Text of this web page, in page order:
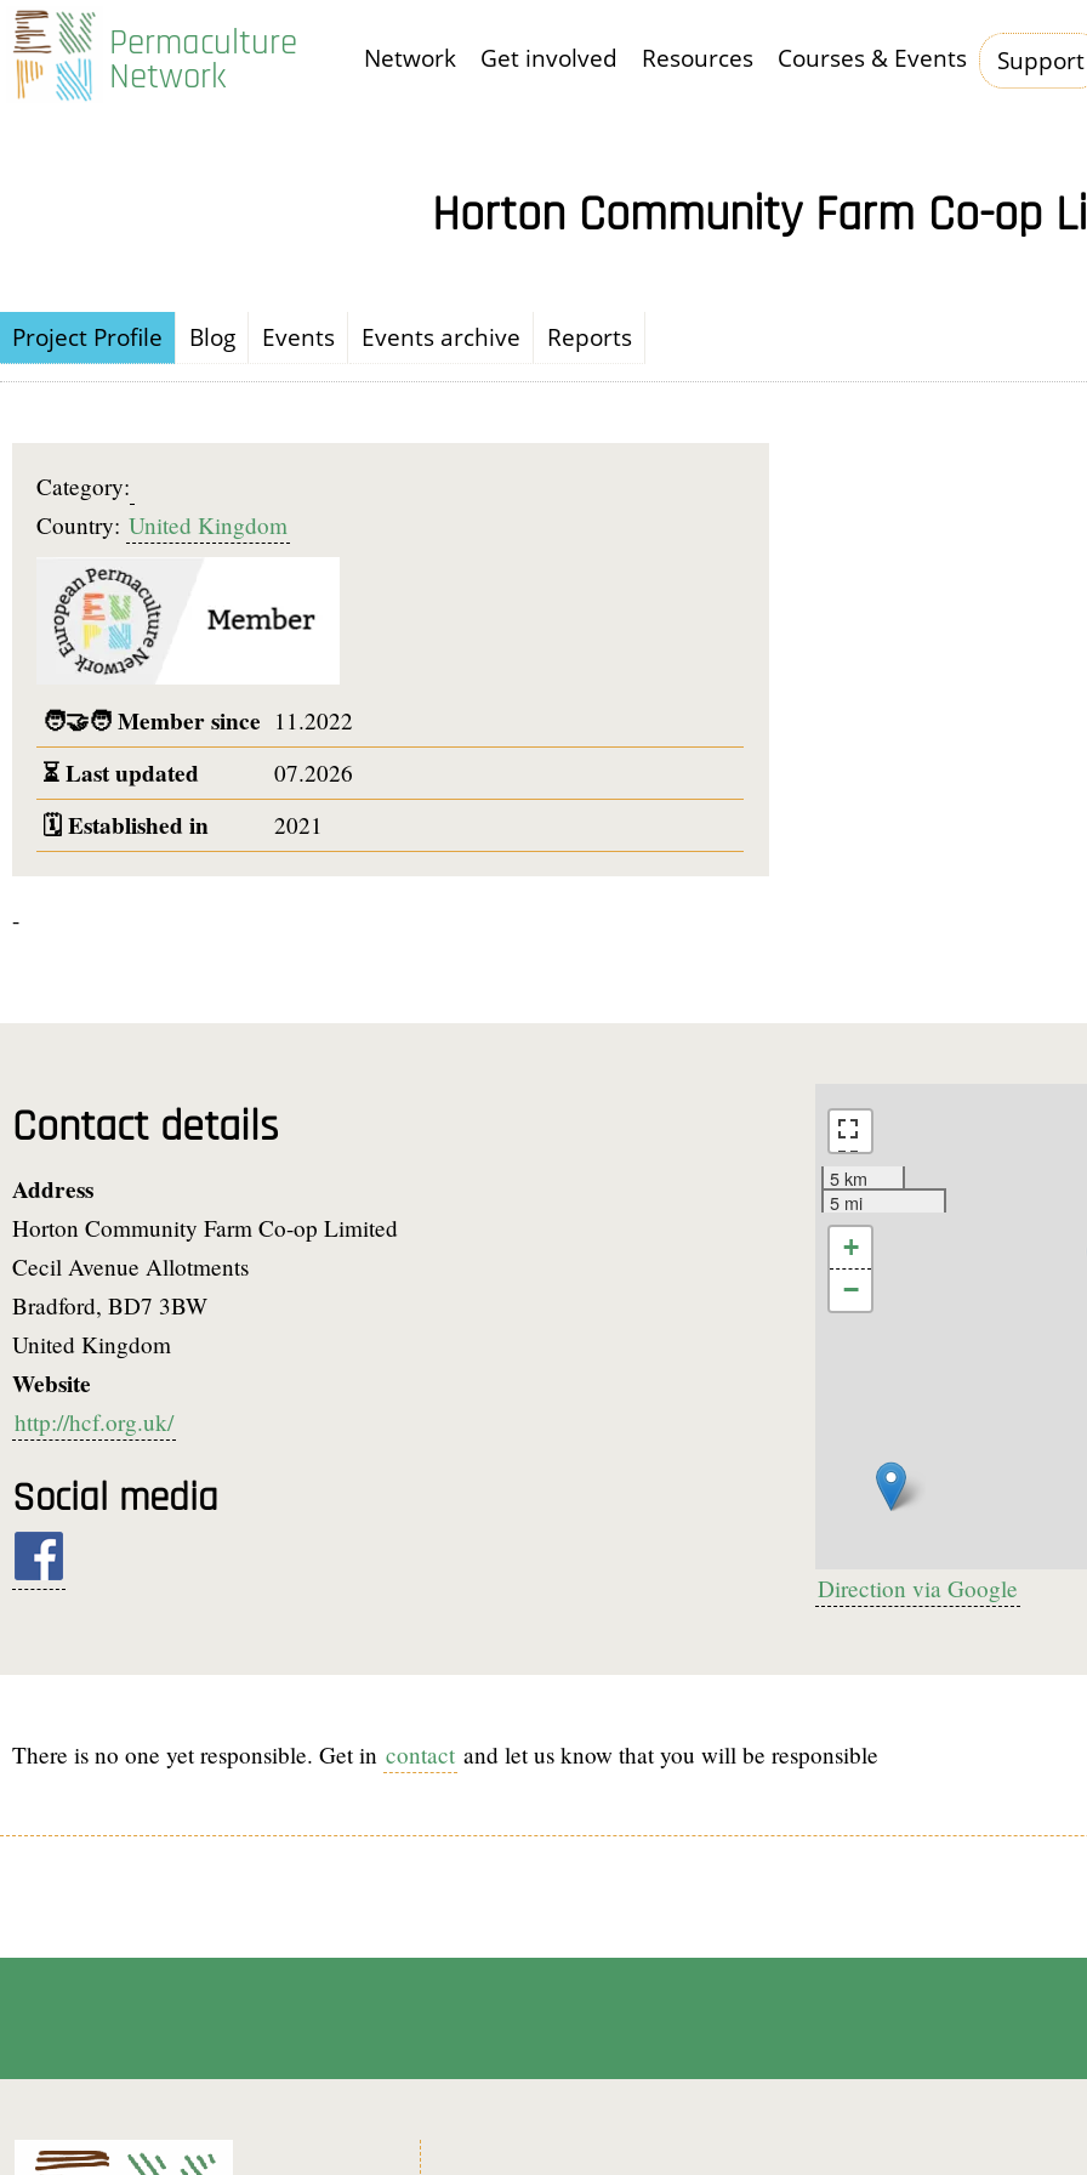
Skip
to
main
Permaculture
Network Hauptnavigation
Network Get involved Resources Courses & Events Support
Horton Community Farm Co-op
Project Profile Blog Events Events archive Reports
Category:
Country: United Kingdom
🧑‍🤝‍🧑Member since 11.2022
⏳Last updated 07.2026
🗓️Established in 2021
-
Contact details
Address
Horton Community Farm Co-op Limited
Cecil Avenue Allotments
Bradford, BD7 3BW
United Kingdom
Website
http://hcf.org.uk/
Social media
5 km
5 mi
+
−
Direction via Google
There is no one yet responsible. Get in contact and let us know that you will be responsible